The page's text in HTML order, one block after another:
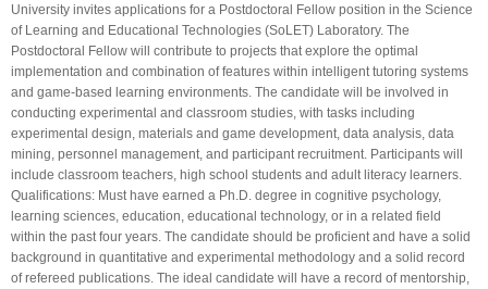
University invites applications for a Postdoctoral Fellow position in the Science
of Learning and Educational Technologies (SoLET) Laboratory. The
Postdoctoral Fellow will contribute to projects that explore the optimal
implementation and combination of features within intelligent tutoring systems
and game-based learning environments. The candidate will be involved in
conducting experimental and classroom studies, with tasks including
experimental design, materials and game development, data analysis, data
mining, personnel management, and participant recruitment. Participants will
include classroom teachers, high school students and adult literacy learners.
Qualifications: Must have earned a Ph.D. degree in cognitive psychology,
learning sciences, education, educational technology, or in a related field
within the past four years. The candidate should be proficient and have a solid
background in quantitative and experimental methodology and a solid record
of refereed publications. The ideal candidate will have a record of mentorship,